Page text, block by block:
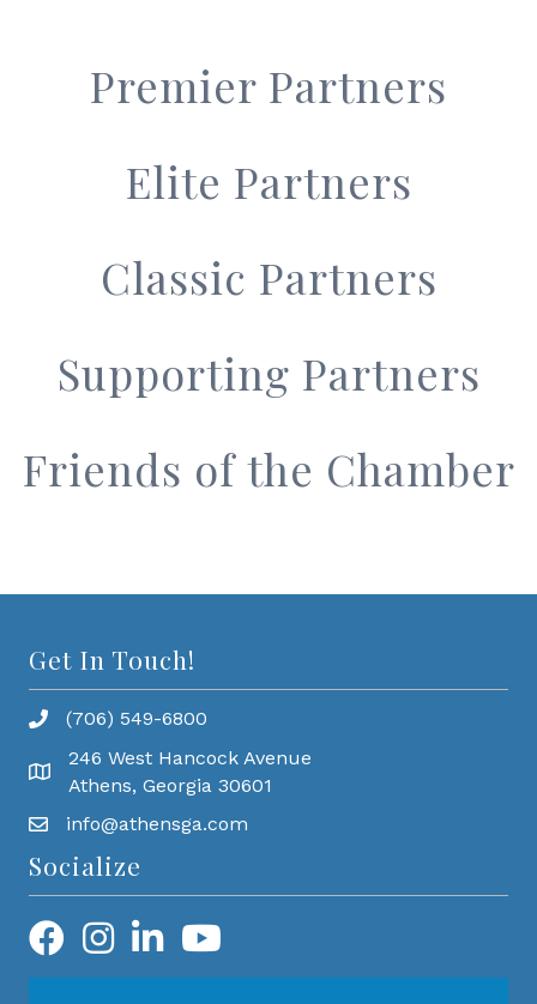
Premier Partners
Elite Partners
Classic Partners
Supporting Partners
Friends of the Chamber
Get In Touch!
(706) 549-6800
246 West Hancock Avenue
Athens, Georgia 30601
info@athensga.com
Socialize